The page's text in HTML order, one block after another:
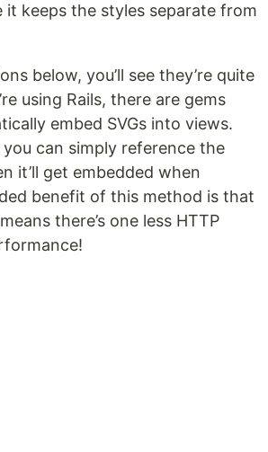
it keeps the styles separate from
below, you’ll see they’re quite
using Rails, there are gems
embed SVGs into views.
can simply reference the
it’ll get embedded when
benefit of this method is that
there’s one less HTTP